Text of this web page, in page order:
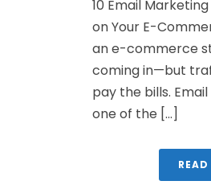
10 Email
on Your E-
an e-commerce
coming in—but
pay the bills.
one of the [...]